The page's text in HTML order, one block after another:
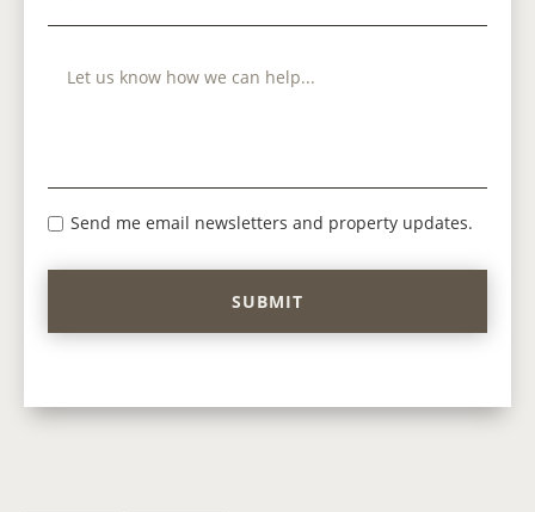
Send me email newsletters and property updates.